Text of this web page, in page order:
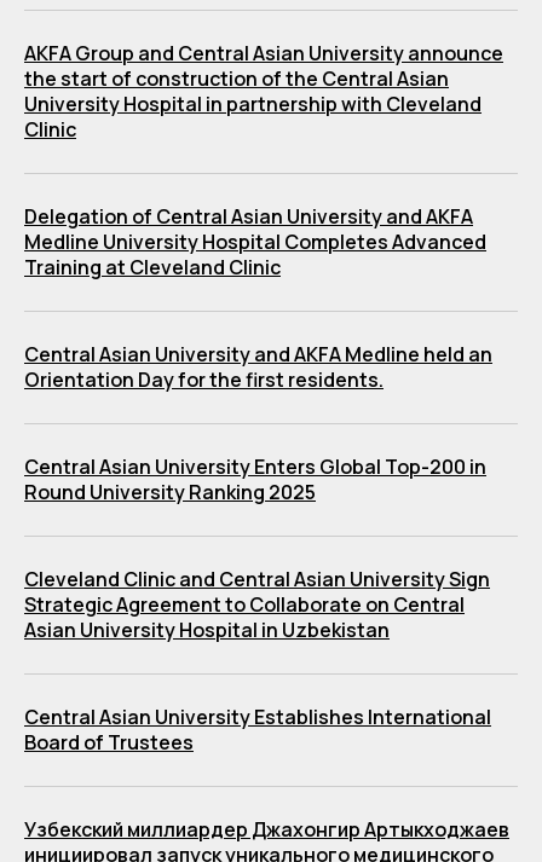
AKFA Group and Central Asian University announce
the start of construction of the Central Asian
University Hospital in partnership with Cleveland
Clinic
Delegation of Central Asian University and AKFA
Medline University Hospital Completes Advanced
Training at Cleveland Clinic
Central Asian University and AKFA Medline held an
Orientation Day for the first residents.
Central Asian University Enters Global Top-200 in
Round University Ranking 2025
Cleveland Clinic and Central Asian University Sign
Strategic Agreement to Collaborate on Central
Asian University Hospital in Uzbekistan
Central Asian University Establishes International
Board of Trustees
Узбекский миллиардер Джахонгир Артыкходжаев
инициировал запуск уникального медицинского